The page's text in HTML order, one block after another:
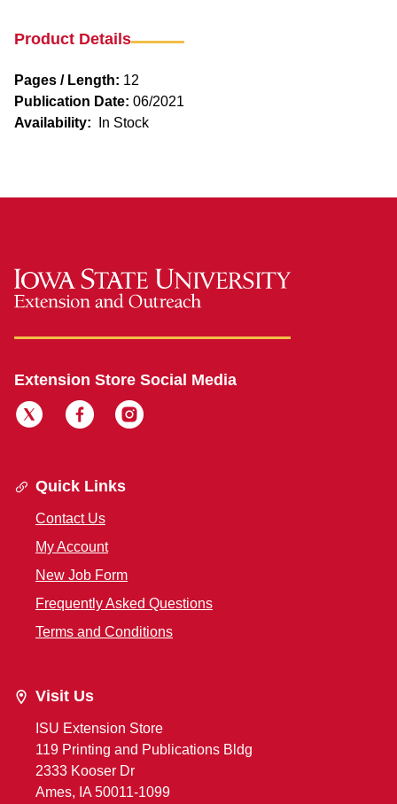
Product Details
Pages / Length: 12
Publication Date: 06/2021
Availability:
In Stock
Extension Store Social Media
Quick Links
Contact Us
My Account
New Job Form
Frequently Asked Questions
Terms and Conditions
Visit Us
ISU Extension Store
119 Printing and Publications Bldg
2333 Kooser Dr
Ames, IA 50011-1099